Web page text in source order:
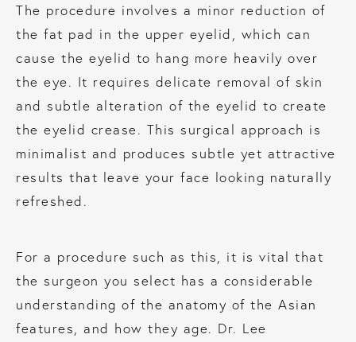
The procedure involves a minor reduction of
the fat pad in the upper eyelid, which can
cause the eyelid to hang more heavily over
the eye. It requires delicate removal of skin
and subtle alteration of the eyelid to create
the eyelid crease. This surgical approach is
minimalist and produces subtle yet attractive
results that leave your face looking naturally
refreshed.
For a procedure such as this, it is vital that
the surgeon you select has a considerable
understanding of the anatomy of the Asian
features, and how they age. Dr. Lee